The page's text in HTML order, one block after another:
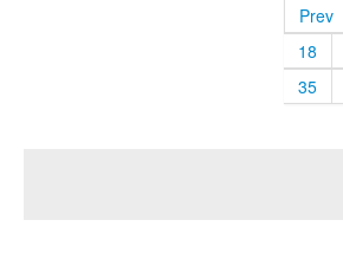
Prev
18
35